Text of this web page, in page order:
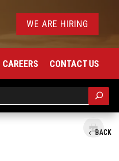
WE ARE HIRING
CAREERS CONTACT US
BACK